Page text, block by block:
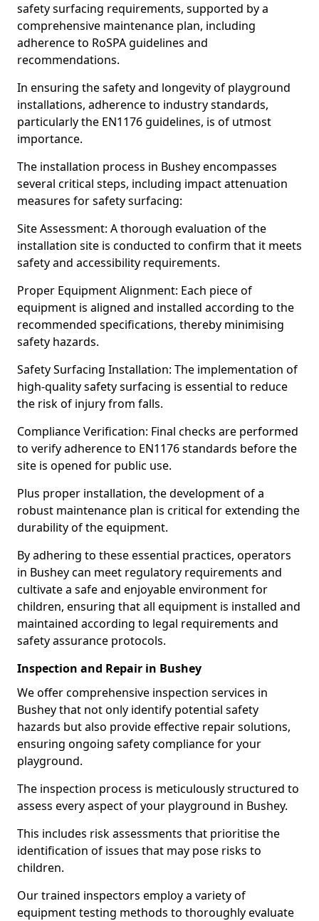
safety surfacing requirements, supported by a
comprehensive maintenance plan, including
adherence to RoSPA guidelines and
recommendations.
In ensuring the safety and longevity of playground
installations, adherence to industry standards,
particularly the EN1176 guidelines, is of utmost
importance.
The installation process in Bushey encompasses
several critical steps, including impact attenuation
measures for safety surfacing:
Site Assessment: A thorough evaluation of the
installation site is conducted to confirm that it meets
safety and accessibility requirements.
Proper Equipment Alignment: Each piece of
equipment is aligned and installed according to the
recommended specifications, thereby minimising
safety hazards.
Safety Surfacing Installation: The implementation of
high-quality safety surfacing is essential to reduce
the risk of injury from falls.
Compliance Verification: Final checks are performed
to verify adherence to EN1176 standards before the
site is opened for public use.
Plus proper installation, the development of a
robust maintenance plan is critical for extending the
durability of the equipment.
By adhering to these essential practices, operators
in Bushey can meet regulatory requirements and
cultivate a safe and enjoyable environment for
children, ensuring that all equipment is installed and
maintained according to legal requirements and
safety assurance protocols.
Inspection and Repair in Bushey
We offer comprehensive inspection services in
Bushey that not only identify potential safety
hazards but also provide effective repair solutions,
ensuring ongoing safety compliance for your
playground.
The inspection process is meticulously structured to
assess every aspect of your playground in Bushey.
This includes risk assessments that prioritise the
identification of issues that may pose risks to
children.
Our trained inspectors employ a variety of
equipment testing methods to thoroughly evaluate